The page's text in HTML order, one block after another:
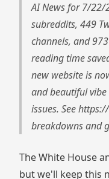
AI News for 7/22/
subreddits, 449
channels, and
reading time
new website is
and beautiful
issues. See
breakdowns and
The White House
but we'll keep this